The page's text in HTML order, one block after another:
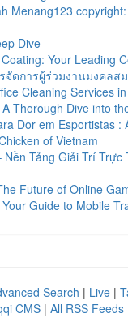
Menang123
Dive
Your Leading
จัดการผู้ร่วมงานมงคลส
Cleaning Services
Thorough Dive into
Dor em Esportistas :
of Vietnam
Nền Tảng Giải Trí Trực
Future of Online
Guide to Mobile
Search | Live |
CMS | All RSS Feeds